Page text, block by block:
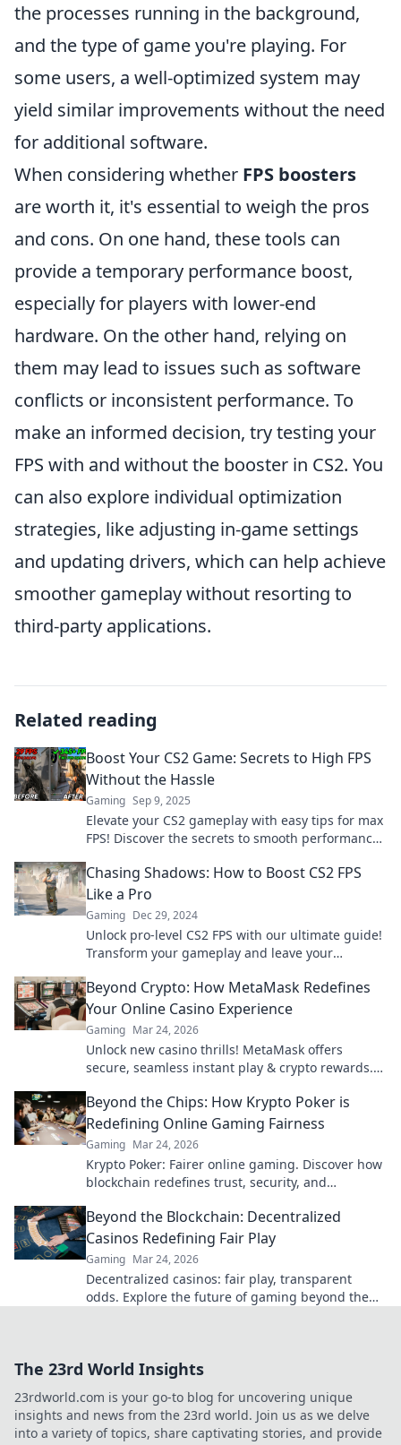
the processes running in the background,
and the type of game you're playing. For
some users, a well-optimized system may
yield similar improvements without the need
for additional software.
When considering whether FPS boosters
are worth it, it's essential to weigh the pros
and cons. On one hand, these tools can
provide a temporary performance boost,
especially for players with lower-end
hardware. On the other hand, relying on
them may lead to issues such as software
conflicts or inconsistent performance. To
make an informed decision, try testing your
FPS with and without the booster in CS2. You
can also explore individual optimization
strategies, like adjusting in-game settings
and updating drivers, which can help achieve
smoother gameplay without resorting to
third-party applications.
Related reading
Boost Your CS2 Game: Secrets to High FPS
Without the Hassle
Gaming Sep 9, 2025
Elevate your CS2 gameplay with easy tips for max
FPS! Discover the secrets to smooth performance
Chasing Shadows: How to Boost CS2 FPS
Like a Pro
Gaming Dec 29, 2024
Unlock pro-level CS2 FPS with our ultimate guide!
Transform your gameplay and leave your
Beyond Crypto: How MetaMask Redefines
Your Online Casino Experience
Gaming Mar 24, 2026
Unlock new casino thrills! MetaMask offers
secure, seamless instant play & crypto rewards.
Beyond the Chips: How Krypto Poker is
Redefining Online Gaming Fairness
Gaming Mar 24, 2026
Krypto Poker: Fairer online gaming. Discover how
blockchain redefines trust, security, and
Beyond the Blockchain: Decentralized
Casinos Redefining Fair Play
Gaming Mar 24, 2026
Decentralized casinos: fair play, transparent
odds. Explore the future of gaming beyond the
The 23rd World Insights
23rdworld.com is your go-to blog for uncovering unique
insights and news from the 23rd world. Join us as we delve
into a variety of topics, share captivating stories, and provide